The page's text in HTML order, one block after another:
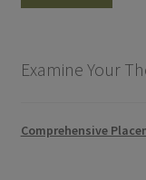
Examine Your
Comprehensive